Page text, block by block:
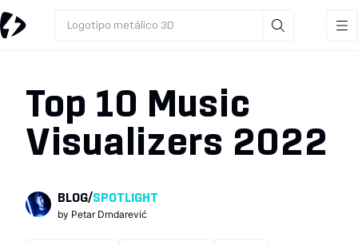
Logotipo metálico 3D
Top 10 Music
Visualizers 2022
BLOG/SPOTLIGHT
by Petar Drndarević